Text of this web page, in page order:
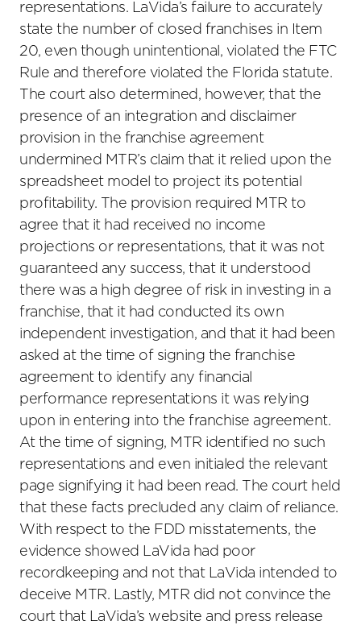
representations. LaVida’s failure to accurately
state the number of closed franchises in Item
20, even though unintentional, violated the FTC
Rule and therefore violated the Florida statute.
The court also determined, however, that the
presence of an integration and disclaimer
provision in the franchise agreement
undermined MTR’s claim that it relied upon the
spreadsheet model to project its potential
profitability. The provision required MTR to
agree that it had received no income
projections or representations, that it was not
guaranteed any success, that it understood
there was a high degree of risk in investing in a
franchise, that it had conducted its own
independent investigation, and that it had been
asked at the time of signing the franchise
agreement to identify any financial
performance representations it was relying
upon in entering into the franchise agreement.
At the time of signing, MTR identified no such
representations and even initialed the relevant
page signifying it had been read. The court held
that these facts precluded any claim of reliance.
With respect to the FDD misstatements, the
evidence showed LaVida had poor
recordkeeping and not that LaVida intended to
deceive MTR. Lastly, MTR did not convince the
court that LaVida’s website and press release